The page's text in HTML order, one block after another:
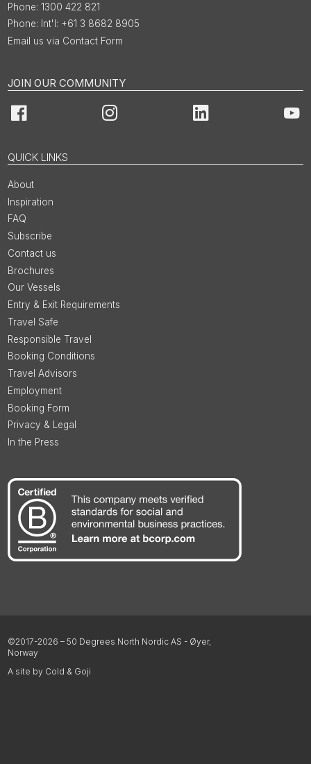
1300 422 821
Int'l: +61 3 8682 8905
Email us via Contact Form
JOIN OUR COMMUNITY
Facebook Instagram LinkedIn
QUICK LINKS
About
Inspiration
FAQ
Subscribe
Contact us
Brochures
Our Vessels
Entry & Exit Requirements
Travel Safe
Responsible Travel
Booking Conditions
Travel Advisors
Employment
Booking Form
Privacy & Legal
In the Press
©2017-2026 – 50 Degrees North Nordic AS - Øyer,
Norway
A site by Cold & Goji